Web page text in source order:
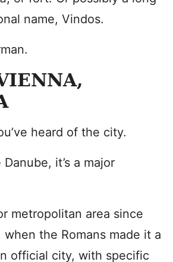
name, Vindos.
heard of the city.
it’s a major
metropolitan area since
the Romans made it a
official city, with specific